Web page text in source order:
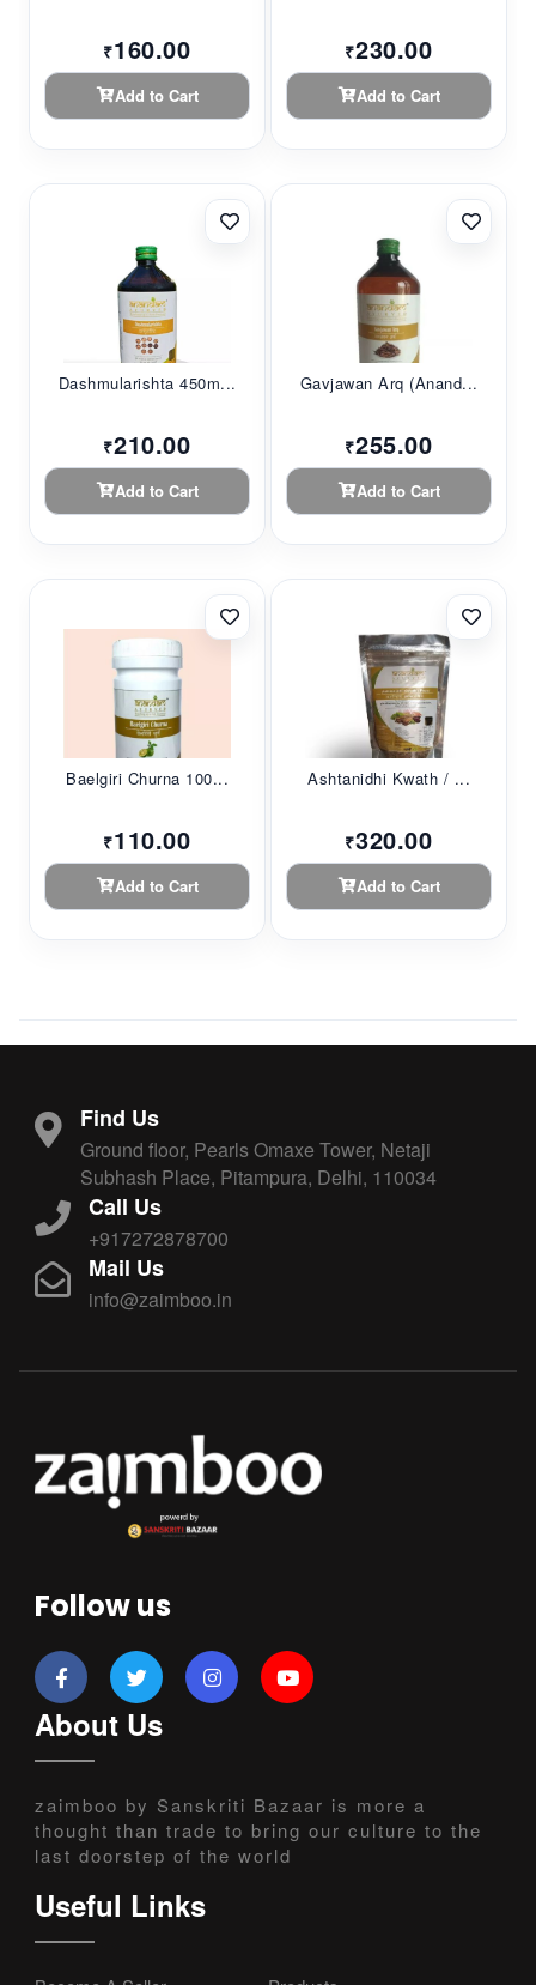
₹160.00
Add to Cart
₹230.00
Add to Cart
Dashmularishta 450m...
₹210.00
Add to Cart
Gavjawan Arq (Anand...
₹255.00
Add to Cart
Baelgiri Churna 100...
₹110.00
Add to Cart
Ashtanidhi Kwath / ...
₹320.00
Add to Cart
Find Us
Ground floor, Pearls Omaxe Tower, Netaji
Subhash Place, Pitampura, Delhi, 110034
Call Us
+917272878700
Mail Us
info@zaimboo.in
Follow us
About Us
zaimboo by Sanskriti Bazaar is more a
thought than trade to bring our culture to the
last doorstep of the world
Useful Links